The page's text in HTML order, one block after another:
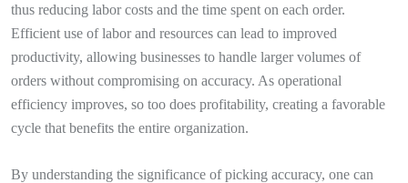
thus reducing labor costs and the time spent on each order.
Efficient use of labor and resources can lead to improved
productivity, allowing businesses to handle larger volumes of
orders without compromising on accuracy. As operational
efficiency improves, so too does profitability, creating a favorable
cycle that benefits the entire organization.
By understanding the significance of picking accuracy, one can